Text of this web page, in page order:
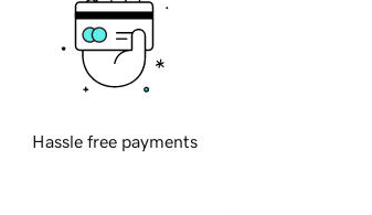
Hassle free payments